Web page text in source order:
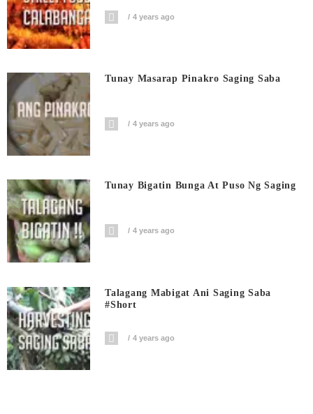
4 years ago
Tunay Masarap Pinakro Saging Saba
4 years ago
Tunay Bigatin Bunga At Puso Ng Saging
4 years ago
Talagang Mabigat Ani Saging Saba
#short
4 years ago